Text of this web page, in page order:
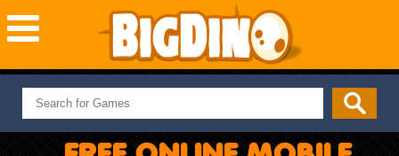
NEW GAMES
MOST PLAYED